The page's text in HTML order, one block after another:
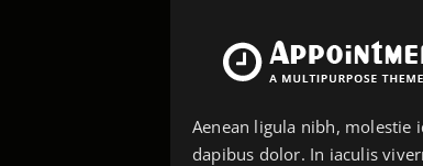
Aenean ligula nibh, molestie
dapibus dolor. In iaculis